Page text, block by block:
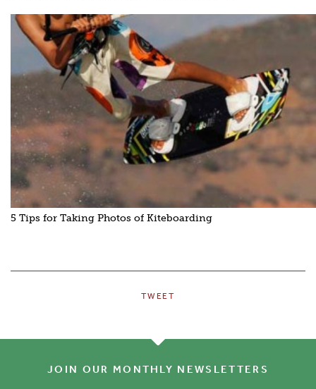
5 Tips for Taking Photos of Kiteboarding
TWEET
JOIN OUR MONTHLY NEWSLETTERS